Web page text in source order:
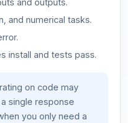
and outputs.
and numerical tasks.
install and tests pass.
on code may
single response
you only need a